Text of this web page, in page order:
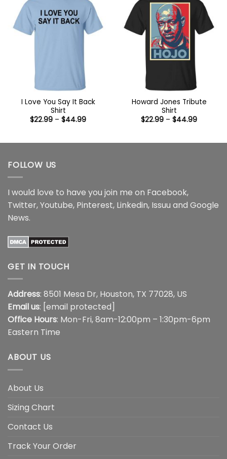
I Love You Say It Back
Shirt
$22.99 – $44.99Price
$44.99
Howard Jones Tribute
Shirt
$22.99 – $44.99Price
$44.99
FOLLOW US
I would love to have you join me on Facebook,
Twitter,Youtube, Pinterest, Linkedin, Issuu and Google
News.
GET IN TOUCH
Address: 8501 Mesa Dr, Houston, TX 77028, US
Email us: [email protected]
Office Hours: Mon-Fri, 8am-12:00pm – 1:30pm-6pm
Eastern Time
ABOUT US
About Us
Sizing Chart
Contact Us
Track Your Order